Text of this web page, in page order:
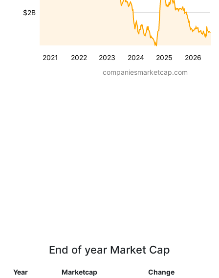
2021 2022 2023 2024 2025 2026
$2B
companiesmarketcap.com
End of year Market Cap
Year Marketcap Change